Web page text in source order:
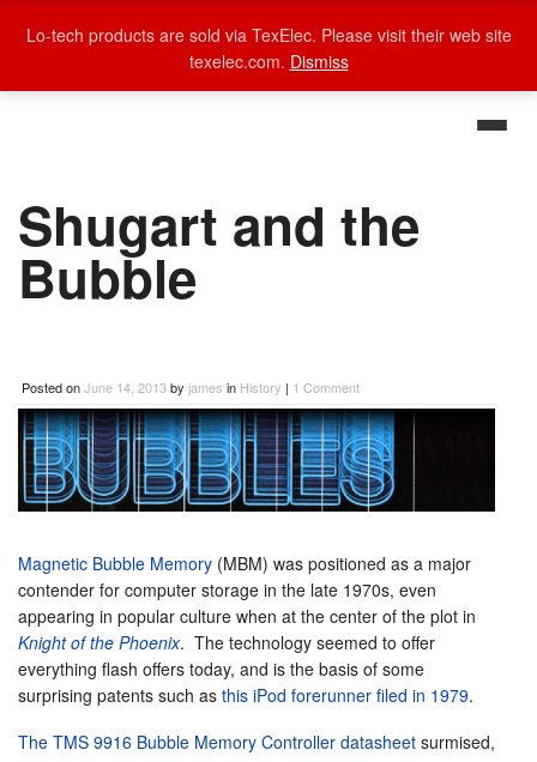
Shugart and the
Bubble
Posted onJune 14, 2013by james in History | 1 Comment
Magnetic Bubble Memory (MBM) was positioned as a major
contender for computer storage in the late 1970s, even
appearing in popular culture when at the center of the plot in
Knight of the Phoenix. The technology seemed to offer
everything flash offers today, and is the basis of some
surprising patents such as this iPod forerunner filed in 1979.
The TMS 9916 Bubble Memory Controller datasheet surmised,
Lo-tech products are sold via TexElec. Please visit their web site
texelec.com. Dismiss